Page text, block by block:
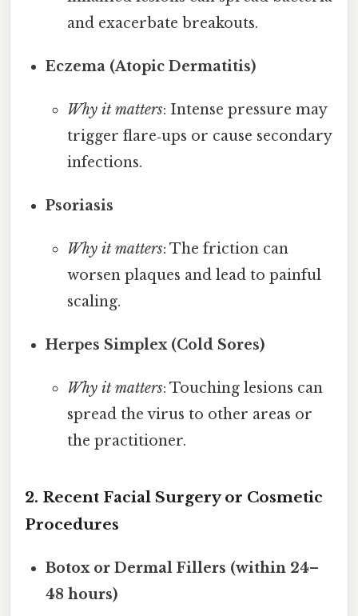
and exacerbate breakouts.
Eczema (Atopic Dermatitis)
Why it matters: Intense pressure may
trigger flare‑ups or cause secondary
infections.
Psoriasis
Why it matters: The friction can
worsen plaques and lead to painful
scaling.
Herpes Simplex (Cold Sores)
Why it matters: Touching lesions can
spread the virus to other areas or
the practitioner.
2. Recent Facial Surgery or Cosmetic
Procedures
Botox or Dermal Fillers (within 24–
48 hours)